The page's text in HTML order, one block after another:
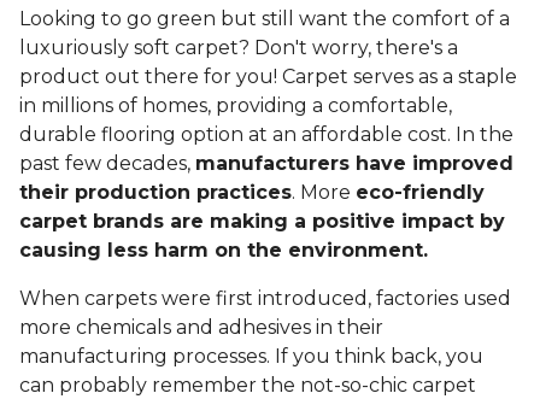
Looking to go green but still want the comfort of a
luxuriously soft carpet? Don't worry, there's a
product out there for you! Carpet serves as a staple
in millions of homes, providing a comfortable,
durable flooring option at an affordable cost. In the
past few decades, manufacturers have improved
their production practices. More eco-friendly
carpet brands are making a positive impact by
causing less harm on the environment.
When carpets were first introduced, factories used
more chemicals and adhesives in their
manufacturing processes. If you think back, you
can probably remember the not-so-chic carpet